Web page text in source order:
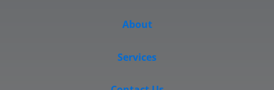
About
Services